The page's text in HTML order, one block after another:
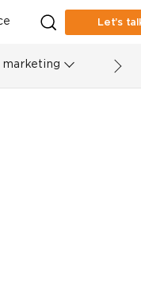
Let’s
marketing